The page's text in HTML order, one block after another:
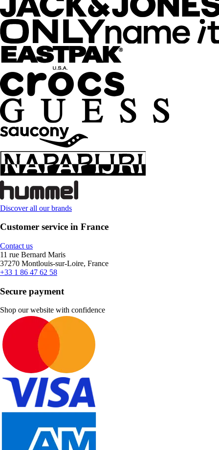
Discover all our brands
Customer service in France
Contact us
11 rue Bernard Maris
37270 Montlouis-sur-Loire, France
+33 1 86 47 62 58
Secure payment
Shop our website with confidence